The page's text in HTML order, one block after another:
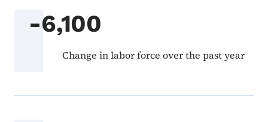
-6,100
Change in labor force over the past year